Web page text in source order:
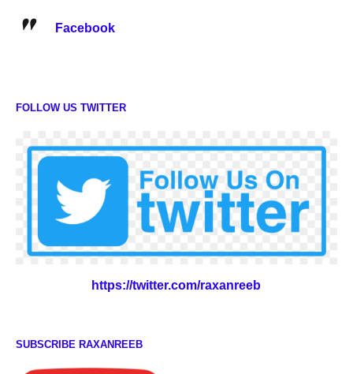
Facebook
FOLLOW US TWITTER
https://twitter.com/raxanreeb
SUBSCRIBE RAXANREEB